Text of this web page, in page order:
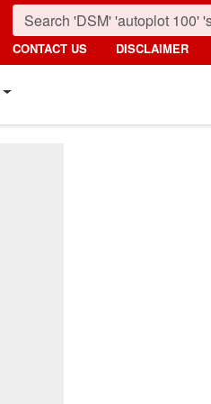
CONTACT US DISCLAIMER